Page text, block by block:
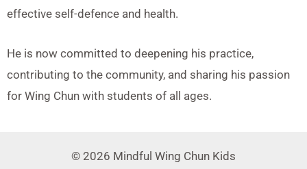
effective self-defence and health.
He is now committed to deepening his practice,
contributing to the community, and sharing his passion
for Wing Chun with students of all ages.
© 2026 Mindful Wing Chun Kids